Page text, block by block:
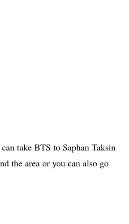
take BTS to Saphan Taksin
the area or you can also go